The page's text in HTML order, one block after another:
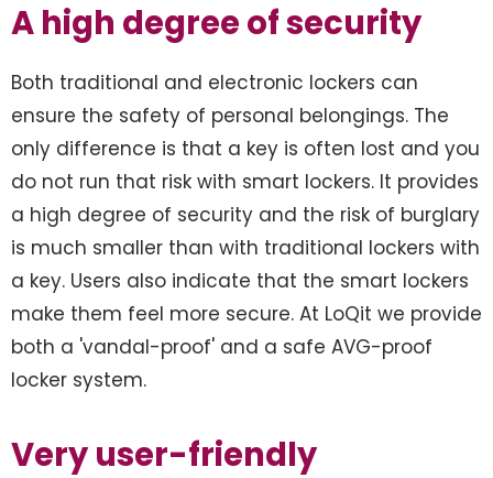
A high degree of security
Both traditional and electronic lockers can
ensure the safety of personal belongings. The
only difference is that a key is often lost and you
do not run that risk with smart lockers. It provides
a high degree of security and the risk of burglary
is much smaller than with traditional lockers with
a key. Users also indicate that the smart lockers
make them feel more secure. At LoQit we provide
both a 'vandal-proof' and a safe AVG-proof
locker system.
Very user-friendly